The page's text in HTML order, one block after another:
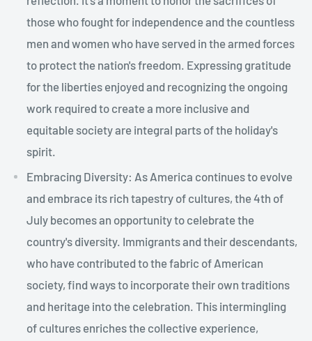
those who fought for independence and the countless
men and women who have served in the armed forces
to protect the nation's freedom. Expressing gratitude
for the liberties enjoyed and recognizing the ongoing
work required to create a more inclusive and
equitable society are integral parts of the holiday's
spirit.
Embracing Diversity: As America continues to evolve
and embrace its rich tapestry of cultures, the 4th of
July becomes an opportunity to celebrate the
country's diversity. Immigrants and their descendants,
who have contributed to the fabric of American
society, find ways to incorporate their own traditions
and heritage into the celebration. This intermingling
of cultures enriches the collective experience,